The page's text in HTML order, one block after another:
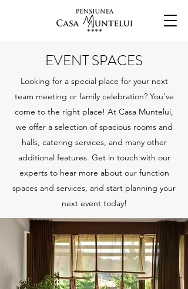
EVENT SPACES
Looking for a special place for your next
team meeting or family celebration? You’ve
come to the right place! At Casa Muntelui,
we offer a selection of spacious rooms and
halls, catering services, and many other
additional features. Get in touch with our
experts to hear more about our function
spaces and services, and start planning your
next event today!